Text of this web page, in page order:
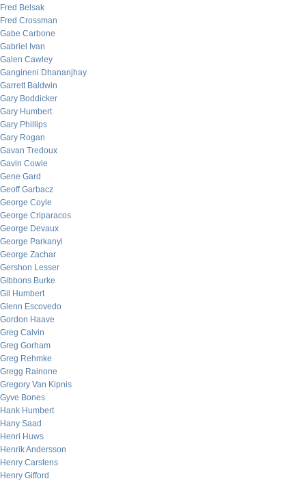
Fred Belsak
Fred Crossman
Gabe Carbone
Gabriel Ivan
Galen Cawley
Gangineni Dhananjhay
Garrett Baldwin
Gary Boddicker
Gary Humbert
Gary Phillips
Gary Rogan
Gavan Tredoux
Gavin Cowie
Gene Gard
Geoff Garbacz
George Coyle
George Criparacos
George Devaux
George Parkanyi
George Zachar
Gershon Lesser
Gibbons Burke
Gil Humbert
Glenn Escovedo
Gordon Haave
Greg Calvin
Greg Gorham
Greg Rehmke
Gregg Rainone
Gregory Van Kipnis
Gyve Bones
Hank Humbert
Hany Saad
Henri Huws
Henrik Andersson
Henry Carstens
Henry Gifford